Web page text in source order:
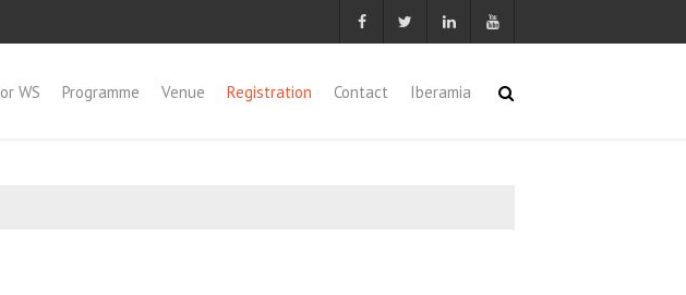
WS Programme Venue Registration Contact Iberamia